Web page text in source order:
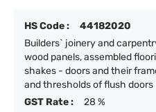
HS Code :
44182020
Builders` joinery and
wood panels, assembled
shakes - doors and their
and thresholds of flush doors
GST Rate :
28 %